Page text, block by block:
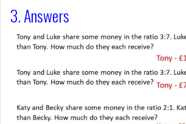
3. Answers